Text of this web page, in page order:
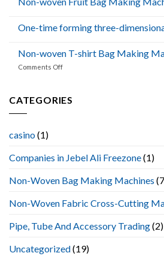
One-time forming three-
Non-woven T-shirt Bag Making
Comments Offon
T-
CATEGORIES
casino(1)
Companies in Jebel Ali Freezone(1)
Non-Woven Bag Making Machines
Non-Woven Fabric Cross-Cutting
Pipe, Tube And Accessory Trading(2)
Uncategorized(19)